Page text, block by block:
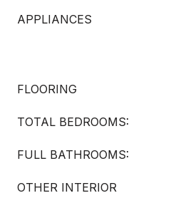
APPLIANCES
FLOORING
TOTAL BEDROOMS:
FULL BATHROOMS:
OTHER INTERIOR